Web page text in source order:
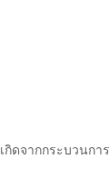
กิดจากกระบวนการ